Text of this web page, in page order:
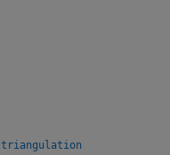
triangulation